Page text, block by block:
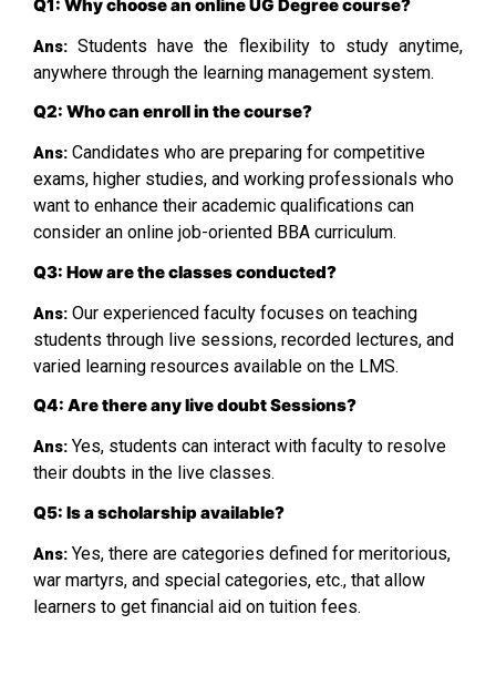
Q1: Why choose an online UG Degree course?
Ans: Students have the flexibility to study anytime,
anywhere through the learning management system.
Q2: Who can enroll in the course?
Ans: Candidates who are preparing for competitive
exams, higher studies, and working professionals who
want to enhance their academic qualifications can
consider an online job-oriented BBA curriculum.
Q3: How are the classes conducted?
Ans: Our experienced faculty focuses on teaching
students through live sessions, recorded lectures, and
varied learning resources available on the LMS.
Q4: Are there any live doubt Sessions?
Ans: Yes, students can interact with faculty to resolve
their doubts in the live classes.
Q5: Is a scholarship available?
Ans: Yes, there are categories defined for meritorious,
war martyrs, and special categories, etc., that allow
learners to get financial aid on tuition fees.